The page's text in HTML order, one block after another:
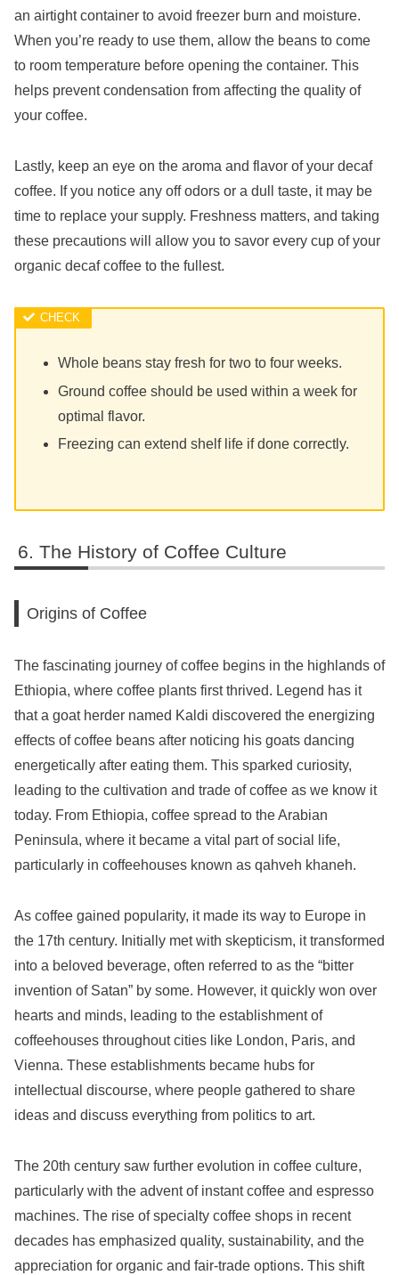
an airtight container to avoid freezer burn and moisture.
When you’re ready to use them, allow the beans to come
to room temperature before opening the container. This
helps prevent condensation from affecting the quality of
your coffee.
Lastly, keep an eye on the aroma and flavor of your decaf
coffee. If you notice any off odors or a dull taste, it may be
time to replace your supply. Freshness matters, and taking
these precautions will allow you to savor every cup of your
organic decaf coffee to the fullest.
Whole beans stay fresh for two to four weeks.
Ground coffee should be used within a week for
optimal flavor.
Freezing can extend shelf life if done correctly.
The History of Coffee Culture
Origins of Coffee
The fascinating journey of coffee begins in the highlands of
Ethiopia, where coffee plants first thrived. Legend has it
that a goat herder named Kaldi discovered the energizing
effects of coffee beans after noticing his goats dancing
energetically after eating them. This sparked curiosity,
leading to the cultivation and trade of coffee as we know it
today. From Ethiopia, coffee spread to the Arabian
Peninsula, where it became a vital part of social life,
particularly in coffeehouses known as qahveh khaneh.
As coffee gained popularity, it made its way to Europe in
the 17th century. Initially met with skepticism, it transformed
into a beloved beverage, often referred to as the “bitter
invention of Satan” by some. However, it quickly won over
hearts and minds, leading to the establishment of
coffeehouses throughout cities like London, Paris, and
Vienna. These establishments became hubs for
intellectual discourse, where people gathered to share
ideas and discuss everything from politics to art.
The 20th century saw further evolution in coffee culture,
particularly with the advent of instant coffee and espresso
machines. The rise of specialty coffee shops in recent
decades has emphasized quality, sustainability, and the
appreciation for organic and fair-trade options. This shift